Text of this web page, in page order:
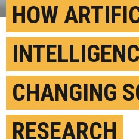
HOW
CHANGING
RESEARCH